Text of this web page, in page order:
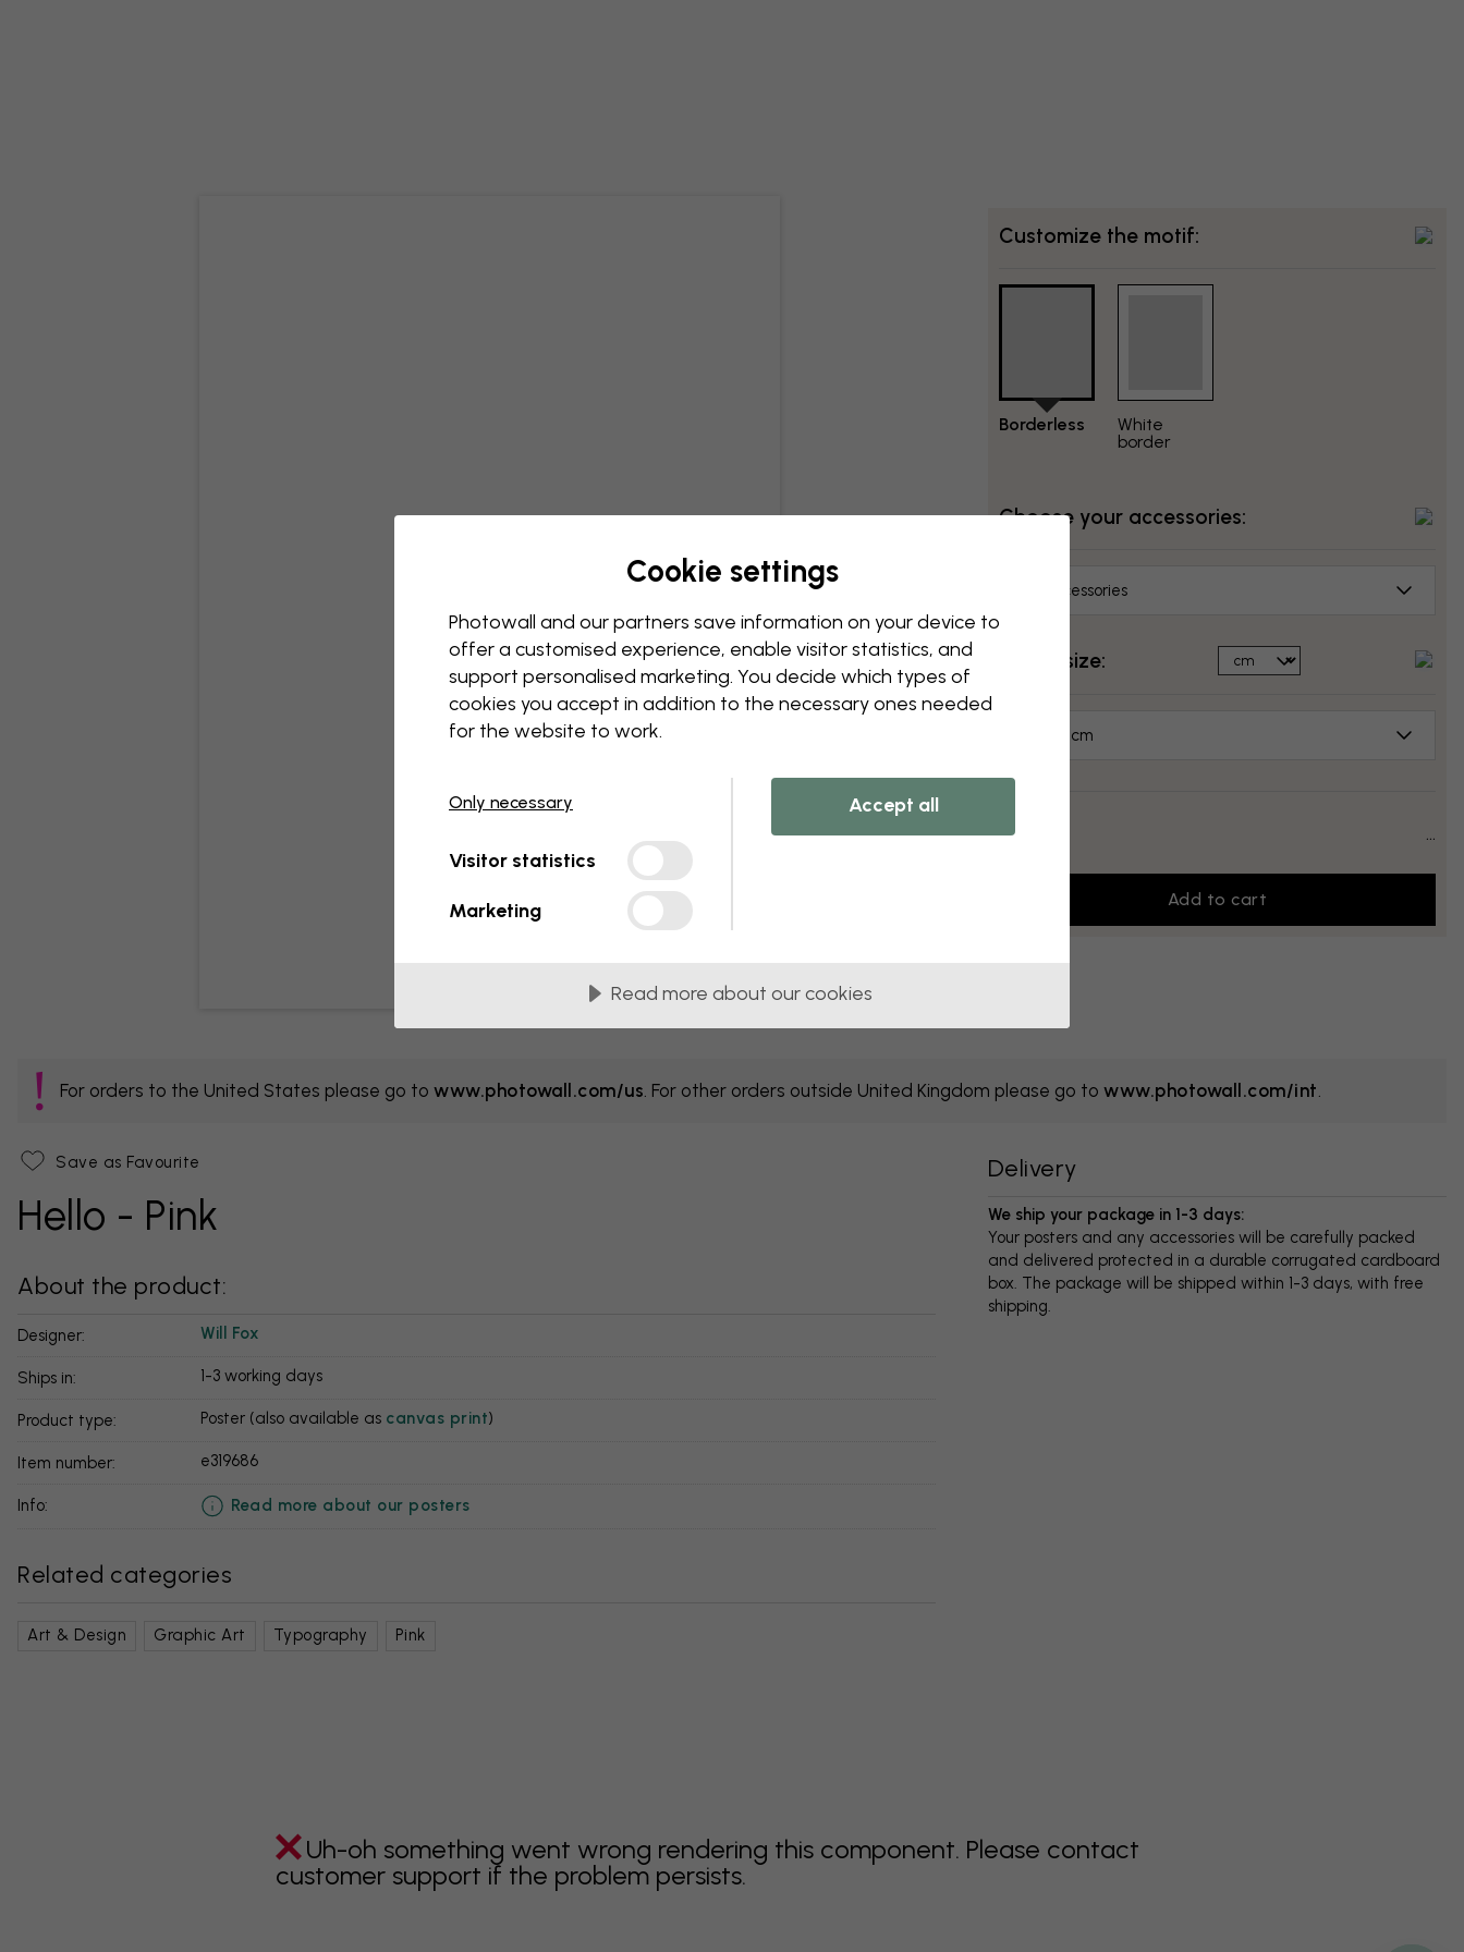
Customize the motif:
Borderless
White
border
Choose your accessories:
No accessories
Select size:
50x70 cm
Price: ...
Add to cart
For orders to the United States please go to www.photowall.com/us . For other orders outside United Kingdom please go to www.photowall.com/int
Save as Favourite
Hello - Pink
About the product:
Designer: Will Fox
Ships in: 1-3 working days
Product type: Poster (also available as canvas print)
Item number: e319686
info: Read more about our posters
Related categories
Art & Design Graphic Art Typography Pink
Delivery
We ship your package in 1-3 days:
Your posters and any accessories will be carefully packed
and delivered protected in a durable corrugated cardboard
box. The package will be shipped within 1-3 days, with free
shipping.
Uh-oh something went wrong rendering this component. Please contact
customer support if the problem persists.
Cookie settings
Photowall and our partners save information on your device to
offer a customised experience, enable visitor statistics, and
support personalised marketing. You decide which types of
cookies you accept in addition to the necessary ones needed
for the website to work.
Only necessary
Visitor statistics
Marketing
Accept all
Read more about our cookies